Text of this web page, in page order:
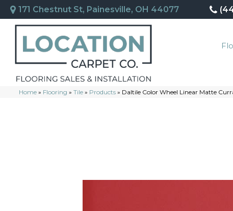
171 Chestnut St, Painesville, OH 44077
Home » Flooring » Tile » Products » Daltile Color Wheel Linear Matte